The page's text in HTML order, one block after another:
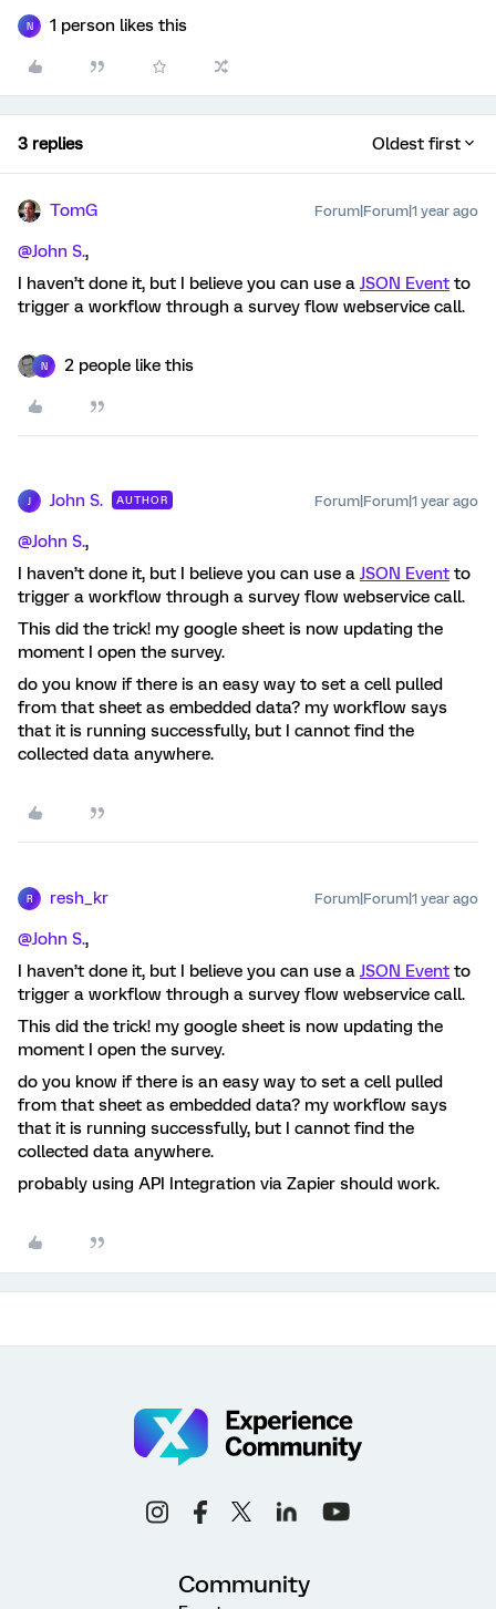
N 1 person likes this
3 replies Oldest first
TomG Forum|Forum|1 year ago
@John S.,
I haven’t done it, but I believe you can use aJSON Event to
trigger a workflow through a survey flow webservice call.
N 2 people like this
John S. AUTHOR Forum|Forum|1 year ago
@John S.,
I haven’t done it, but I believe you can use aJSON Event to
trigger a workflow through a survey flow webservice call.
This did the trick! my google sheet is now updating the
moment I open the survey.
do you know if there is an easy way to set a cell pulled
from that sheet as embedded data? my workflow says
that it is running successfully, but I cannot find the
collected data anywhere.
R resh_kr Forum|Forum|1 year ago
@John S.,
I haven’t done it, but I believe you can use aJSON Event to
trigger a workflow through a survey flow webservice call.
This did the trick! my google sheet is now updating the
moment I open the survey.
do you know if there is an easy way to set a cell pulled
from that sheet as embedded data? my workflow says
that it is running successfully, but I cannot find the
collected data anywhere.
probably using API Integration via Zapier should work.
Community